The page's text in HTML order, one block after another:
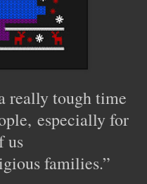
really tough time
especially for
us
families.”